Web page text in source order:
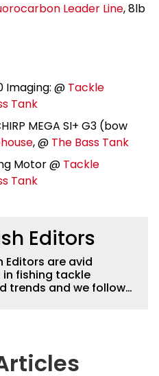
Leader Line, 8lb
Imaging: @ Tackle
Tank
MEGA SI+ G3 (bow
, @ The Bass Tank
Motor @ Tackle
Tank
Editors
Editors are avid
fishing tackle
trends and we follow
and better fishing.
great fishing